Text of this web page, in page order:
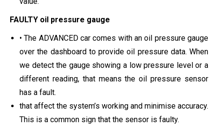
FAULTY oil pressure gauge
• The ADVANCED car comes with an oil pressure gauge
over the dashboard to provide oil pressure data. When
we detect the gauge showing a low pressure level or a
different reading, that means the oil pressure sensor
has a fault.
that affect the system’s working and minimise accuracy.
This is a common sign that the sensor is faulty.